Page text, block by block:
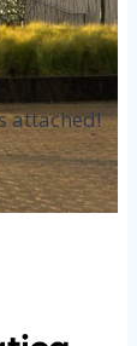
attached!